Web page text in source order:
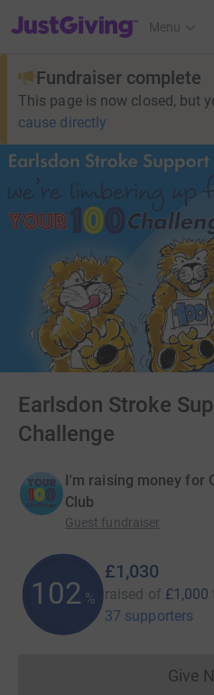
JustGiving’s homepage
Menu
Fundraiser complete
This page is now closed, but
cause directly
Earlsdon Stroke
Challenge
I'm raising money for
Club
Guest fundraiser
102 %
£1,030
raised of £1,000
37 supporters
Give